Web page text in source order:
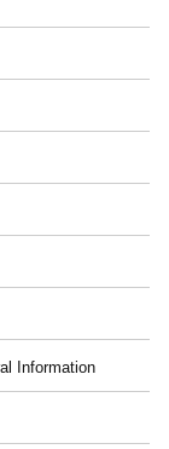
Information